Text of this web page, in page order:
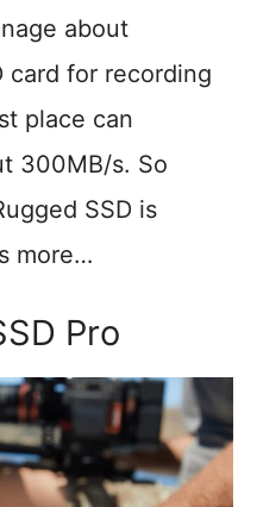
about
card for recording
place can
300MB/s. So
SSD is
more…
Pro